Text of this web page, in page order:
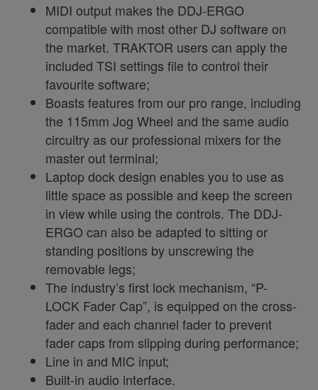
MIDI output makes the DDJ-ERGO
compatible with most other DJ software on
the market. TRAKTOR users can apply the
included TSI settings file to control their
favourite software;
Boasts features from our pro range, including
the 115mm Jog Wheel and the same audio
circuitry as our professional mixers for the
master out terminal;
Laptop dock design enables you to use as
little space as possible and keep the screen
in view while using the controls. The DDJ-
ERGO can also be adapted to sitting or
standing positions by unscrewing the
removable legs;
The industry’s first lock mechanism, “P-
LOCK Fader Cap”, is equipped on the cross-
fader and each channel fader to prevent
fader caps from slipping during performance;
Line in and MIC input;
Built-in audio interface.